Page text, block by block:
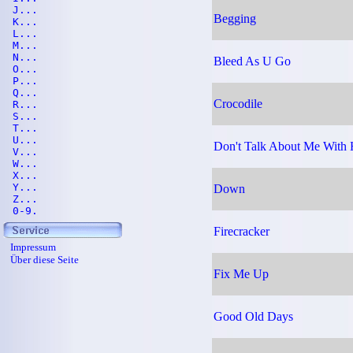
Begging
Bleed As U Go
Crocodile
Don't Talk About Me With
Down
Firecracker
Fix Me Up
Good Old Days
J...
K...
L...
M...
N...
O...
P...
Q...
R...
S...
T...
U...
V...
W...
X...
Y...
Z...
0-9.
Impressum
Über diese Seite